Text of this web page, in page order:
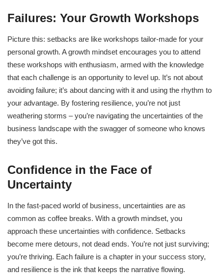
Failures: Your Growth Workshops
Picture this: setbacks are like workshops tailor-made for your
personal growth. A growth mindset encourages you to attend
these workshops with enthusiasm, armed with the knowledge
that each challenge is an opportunity to level up. It’s not about
avoiding failure; it’s about dancing with it and using the rhythm to
your advantage. By fostering resilience, you’re not just
weathering storms – you’re navigating the uncertainties of the
business landscape with the swagger of someone who knows
they’ve got this.
Confidence in the Face of
Uncertainty
In the fast-paced world of business, uncertainties are as
common as coffee breaks. With a growth mindset, you
approach these uncertainties with confidence. Setbacks
become mere detours, not dead ends. You’re not just surviving;
you’re thriving. Each failure is a chapter in your success story,
and resilience is the ink that keeps the narrative flowing.